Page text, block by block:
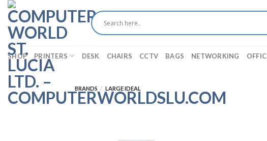
Skip
content
SHOP PRINTERS DESK CHAIRS CCTV BAGS NETWORKING
BRANDS / LARGE IDEAL